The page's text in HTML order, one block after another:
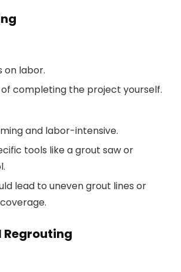
on labor.
completing the project yourself.
and labor-intensive.
tools like a grout saw or
lead to uneven grout lines or
Regrouting